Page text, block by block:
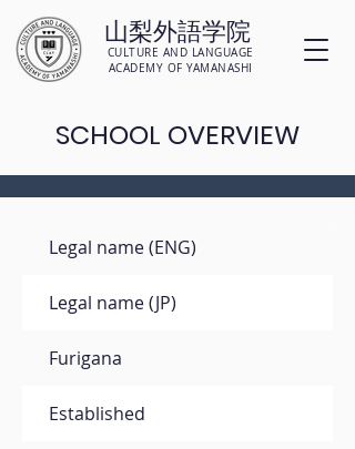
山梨外語学院
CULTURE AND LANGUAGE
ACADEMY OF YAMANASHI
SCHOOL OVERVIEW
Legal name (ENG)
Legal name (JP)
Furigana
Established